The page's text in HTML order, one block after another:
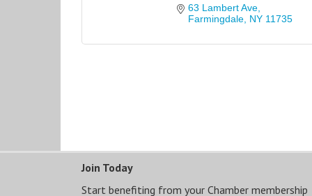
63 Lambert Ave
Farmingdale NY 11735
Join Today
Start benefiting from your Chamber membership